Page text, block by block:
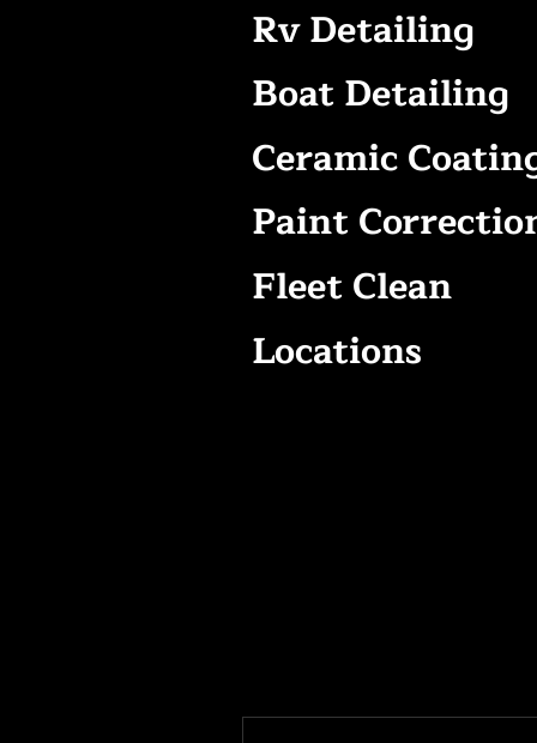
Rv Detailing
Boat Detailing
Ceramic
Paint
Fleet Clean
Locations